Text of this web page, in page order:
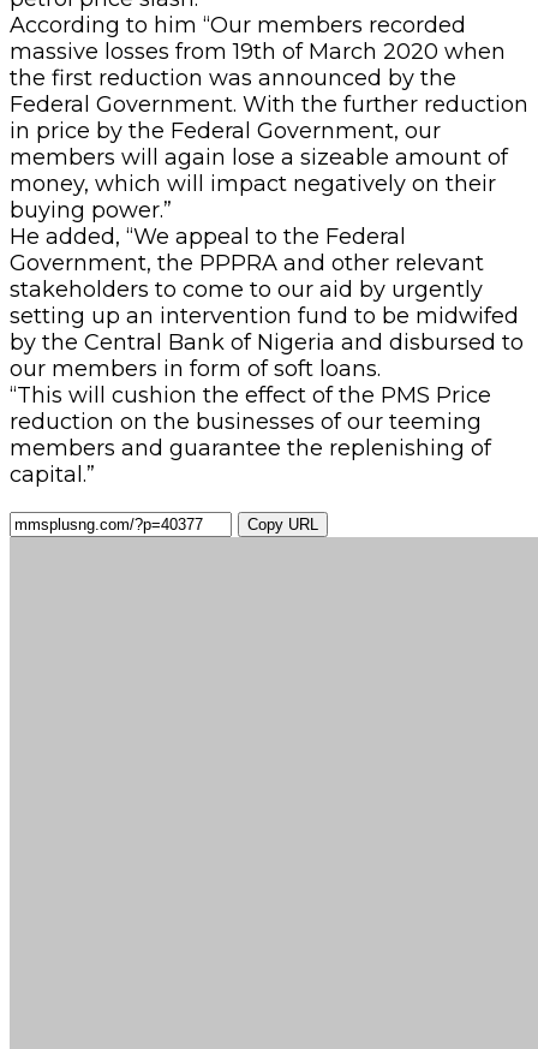
According to him “Our members recorded
massive losses from 19th of March 2020 when
the first reduction was announced by the
Federal Government. With the further reduction
in price by the Federal Government, our
members will again lose a sizeable amount of
money, which will impact negatively on their
buying power.”
He added, “We appeal to the Federal
Government, the PPPRA and other relevant
stakeholders to come to our aid by urgently
setting up an intervention fund to be midwifed
by the Central Bank of Nigeria and disbursed to
our members in form of soft loans.
“This will cushion the effect of the PMS Price
reduction on the businesses of our teeming
members and guarantee the replenishing of
capital.”
Copy URL